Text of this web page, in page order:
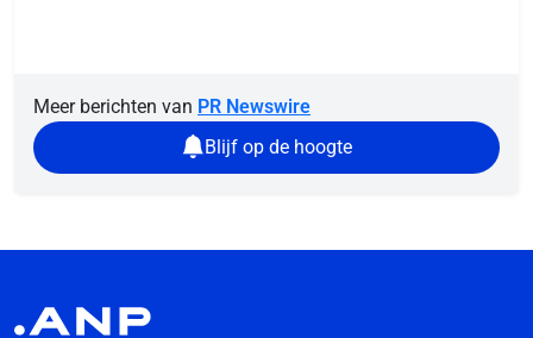
Meer berichten van PR Newswire
Blijf op de hoogte